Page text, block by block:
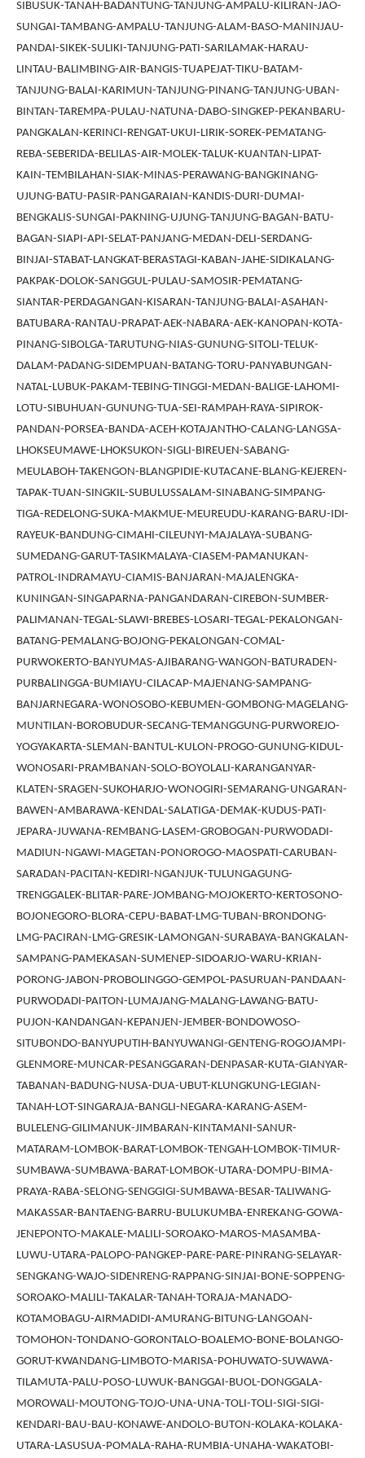
SIBUSUK-TANAH-BADANTUNG-TANJUNG-AMPALU-KILIRAN-JAO-
SUNGAI-TAMBANG-AMPALU-TANJUNG-ALAM-BASO-MANINJAU-
PANDAI-SIKEK-SULIKI-TANJUNG-PATI-SARILAMAK-HARAU-
LINTAU-BALIMBING-AIR-BANGIS-TUAPEJAT-TIKU-BATAM-
TANJUNG-BALAI-KARIMUN-TANJUNG-PINANG-TANJUNG-UBAN-
BINTAN-TAREMPA-PULAU-NATUNA-DABO-SINGKEP-PEKANBARU-
PANGKALAN-KERINCI-RENGAT-UKUI-LIRIK-SOREK-PEMATANG-
REBA-SEBERIDA-BELILAS-AIR-MOLEK-TALUK-KUANTAN-LIPAT-
KAIN-TEMBILAHAN-SIAK-MINAS-PERAWANG-BANGKINANG-
UJUNG-BATU-PASIR-PANGARAIAN-KANDIS-DURI-DUMAI-
BENGKALIS-SUNGAI-PAKNING-UJUNG-TANJUNG-BAGAN-BATU-
BAGAN-SIAPI-API-SELAT-PANJANG-MEDAN-DELI-SERDANG-
BINJAI-STABAT-LANGKAT-BERASTAGI-KABAN-JAHE-SIDIKALANG-
PAKPAK-DOLOK-SANGGUL-PULAU-SAMOSIR-PEMATANG-
SIANTAR-PERDAGANGAN-KISARAN-TANJUNG-BALAI-ASAHAN-
BATUBARA-RANTAU-PRAPAT-AEK-NABARA-AEK-KANOPAN-KOTA-
PINANG-SIBOLGA-TARUTUNG-NIAS-GUNUNG-SITOLI-TELUK-
DALAM-PADANG-SIDEMPUAN-BATANG-TORU-PANYABUNGAN-
NATAL-LUBUK-PAKAM-TEBING-TINGGI-MEDAN-BALIGE-LAHOMI-
LOTU-SIBUHUAN-GUNUNG-TUA-SEI-RAMPAH-RAYA-SIPIROK-
PANDAN-PORSEA-BANDA-ACEH-KOTAJANTHO-CALANG-LANGSA-
LHOKSEUMAWE-LHOKSUKON-SIGLI-BIREUEN-SABANG-
MEULABOH-TAKENGON-BLANGPIDIE-KUTACANE-BLANG-KEJEREN-
TAPAK-TUAN-SINGKIL-SUBULUSSALAM-SINABANG-SIMPANG-
TIGA-REDELONG-SUKA-MAKMUE-MEUREUDU-KARANG-BARU-IDI-
RAYEUK-BANDUNG-CIMAHI-CILEUNYI-MAJALAYA-SUBANG-
SUMEDANG-GARUT-TASIKMALAYA-CIASEM-PAMANUKAN-
PATROL-INDRAMAYU-CIAMIS-BANJARAN-MAJALENGKA-
KUNINGAN-SINGAPARNA-PANGANDARAN-CIREBON-SUMBER-
PALIMANAN-TEGAL-SLAWI-BREBES-LOSARI-TEGAL-PEKALONGAN-
BATANG-PEMALANG-BOJONG-PEKALONGAN-COMAL-
PURWOKERTO-BANYUMAS-AJIBARANG-WANGON-BATURADEN-
PURBALINGGA-BUMIAYU-CILACAP-MAJENANG-SAMPANG-
BANJARNEGARA-WONOSOBO-KEBUMEN-GOMBONG-MAGELANG-
MUNTILAN-BOROBUDUR-SECANG-TEMANGGUNG-PURWOREJO-
YOGYAKARTA-SLEMAN-BANTUL-KULON-PROGO-GUNUNG-KIDUL-
WONOSARI-PRAMBANAN-SOLO-BOYOLALI-KARANGANYAR-
KLATEN-SRAGEN-SUKOHARJO-WONOGIRI-SEMARANG-UNGARAN-
BAWEN-AMBARAWA-KENDAL-SALATIGA-DEMAK-KUDUS-PATI-
JEPARA-JUWANA-REMBANG-LASEM-GROBOGAN-PURWODADI-
MADIUN-NGAWI-MAGETAN-PONOROGO-MAOSPATI-CARUBAN-
SARADAN-PACITAN-KEDIRI-NGANJUK-TULUNGAGUNG-
TRENGGALEK-BLITAR-PARE-JOMBANG-MOJOKERTO-KERTOSONO-
BOJONEGORO-BLORA-CEPU-BABAT-LMG-TUBAN-BRONDONG-
LMG-PACIRAN-LMG-GRESIK-LAMONGAN-SURABAYA-BANGKALAN-
SAMPANG-PAMEKASAN-SUMENEP-SIDOARJO-WARU-KRIAN-
PORONG-JABON-PROBOLINGGO-GEMPOL-PASURUAN-PANDAAN-
PURWODADI-PAITON-LUMAJANG-MALANG-LAWANG-BATU-
PUJON-KANDANGAN-KEPANJEN-JEMBER-BONDOWOSO-
SITUBONDO-BANYUPUTIH-BANYUWANGI-GENTENG-ROGOJAMPI-
GLENMORE-MUNCAR-PESANGGARAN-DENPASAR-KUTA-GIANYAR-
TABANAN-BADUNG-NUSA-DUA-UBUT-KLUNGKUNG-LEGIAN-
TANAH-LOT-SINGARAJA-BANGLI-NEGARA-KARANG-ASEM-
BULELENG-GILIMANUK-JIMBARAN-KINTAMANI-SANUR-
MATARAM-LOMBOK-BARAT-LOMBOK-TENGAH-LOMBOK-TIMUR-
SUMBAWA-SUMBAWA-BARAT-LOMBOK-UTARA-DOMPU-BIMA-
PRAYA-RABA-SELONG-SENGGIGI-SUMBAWA-BESAR-TALIWANG-
MAKASSAR-BANTAENG-BARRU-BULUKUMBA-ENREKANG-GOWA-
JENEPONTO-MAKALE-MALILI-SOROAKO-MAROS-MASAMBA-
LUWU-UTARA-PALOPO-PANGKEP-PARE-PARE-PINRANG-SELAYAR-
SENGKANG-WAJO-SIDENRENG-RAPPANG-SINJAI-BONE-SOPPENG-
SOROAKO-MALILI-TAKALAR-TANAH-TORAJA-MANADO-
KOTAMOBAGU-AIRMADIDI-AMURANG-BITUNG-LANGOAN-
TOMOHON-TONDANO-GORONTALO-BOALEMO-BONE-BOLANGO-
GORUT-KWANDANG-LIMBOTO-MARISA-POHUWATO-SUWAWA-
TILAMUTA-PALU-POSO-LUWUK-BANGGAI-BUOL-DONGGALA-
MOROWALI-MOUTONG-TOJO-UNA-UNA-TOLI-TOLI-SIGI-SIGI-
KENDARI-BAU-BAU-KONAWE-ANDOLO-BUTON-KOLAKA-KOLAKA-
UTARA-LASUSUA-POMALA-RAHA-RUMBIA-UNAHA-WAKATOBI-